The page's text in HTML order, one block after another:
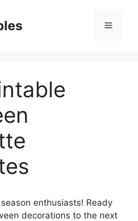
Menu
enthusiasts! Ready
decorations to the next